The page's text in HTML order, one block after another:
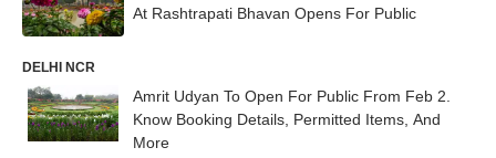
At Rashtrapati Bhavan Opens For Public
DELHI NCR
Amrit Udyan To Open For Public From Feb 2.
Know Booking Details, Permitted Items, And
More